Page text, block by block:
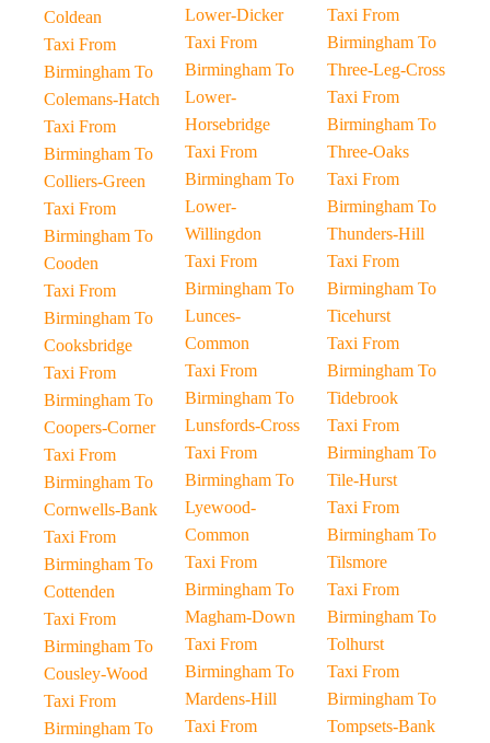
Coldean
Taxi From
Birmingham To
Colemans-Hatch
Taxi From
Birmingham To
Colliers-Green
Taxi From
Birmingham To
Cooden
Taxi From
Birmingham To
Cooksbridge
Taxi From
Birmingham To
Coopers-Corner
Taxi From
Birmingham To
Cornwells-Bank
Taxi From
Birmingham To
Cottenden
Taxi From
Birmingham To
Cousley-Wood
Taxi From
Birmingham To
Lower-Dicker
Taxi From
Birmingham To
Lower-
Horsebridge
Taxi From
Birmingham To
Lower-
Willingdon
Taxi From
Birmingham To
Lunces-
Common
Taxi From
Birmingham To
Lunsfords-Cross
Taxi From
Birmingham To
Lyewood-
Common
Taxi From
Birmingham To
Magham-Down
Taxi From
Birmingham To
Mardens-Hill
Taxi From
Taxi From
Birmingham To
Three-Leg-Cross
Taxi From
Birmingham To
Three-Oaks
Taxi From
Birmingham To
Thunders-Hill
Taxi From
Birmingham To
Ticehurst
Taxi From
Birmingham To
Tidebrook
Taxi From
Birmingham To
Tile-Hurst
Taxi From
Birmingham To
Tilsmore
Taxi From
Birmingham To
Tolhurst
Taxi From
Birmingham To
Tompsets-Bank